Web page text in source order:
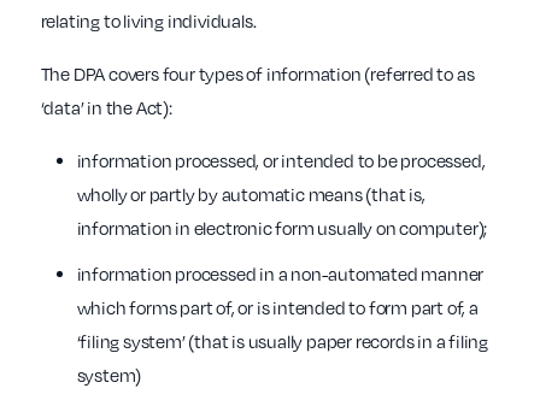
relating to living individuals.
The DPA covers four types of information (referred to as
‘data’ in the Act):
information processed, or intended to be processed,
wholly or partly by automatic means (that is,
information in electronic form usually on computer);
information processed in a non-automated manner
which forms part of, or is intended to form part of, a
‘filing system’ (that is usually paper records in a filing
system)